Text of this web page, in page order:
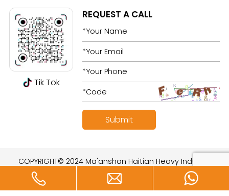
Tik Tok
REQUEST A CALL
COPYRIGHT© 2024 Ma'anshan Haitian Heavy Industry
Technology Development Co., Ltd. All rights reserved.
Designed by